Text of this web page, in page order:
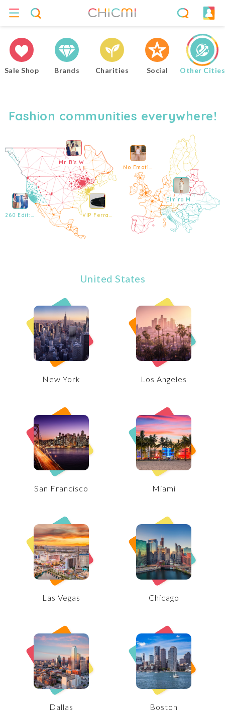
Sale Shop Brands Charities Social Other Cities
Fashion communities everywhere!
Elmira Medins Paris Private Sale
260 Edit: City to Coast ft. MIAOU Sample Sale VIP Ferragamo Men's Sample Sale
No Emotions Online Sample Sale
United States
New York Los Angeles
San Francisco Miami
Las Vegas Chicago
Dallas Boston